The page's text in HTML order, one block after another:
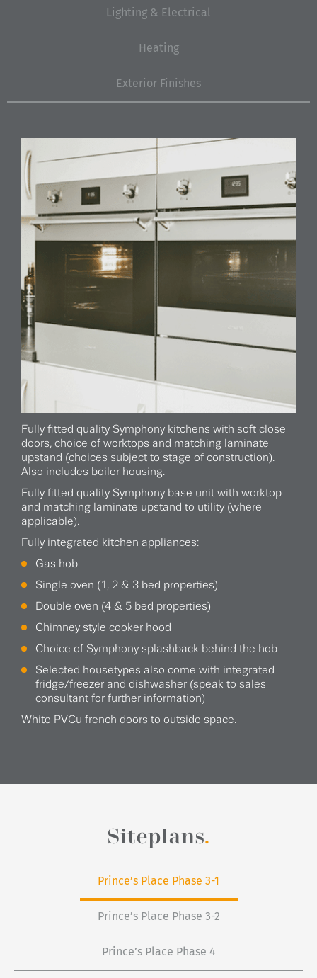
Lighting & Electrical
Heating
Exterior Finishes
Fully fitted quality Symphony kitchens with soft close
doors, choice of worktops and matching laminate
upstand (choices subject to stage of construction).
Also includes boiler housing.
Fully fitted quality Symphony base unit with worktop
and matching laminate upstand to utility (where
applicable).
Fully integrated kitchen appliances:
Gas hob
Single oven (1, 2 & 3 bed properties)
Double oven (4 & 5 bed properties)
Chimney style cooker hood
Choice of Symphony splashback behind the hob
Selected housetypes also come with integrated
fridge/freezer and dishwasher (speak to sales
consultant for further information)
White PVCu french doors to outside space.
Siteplans.
Prince’s Place Phase 3-1
Prince’s Place Phase 3-2
Prince’s Place Phase 4